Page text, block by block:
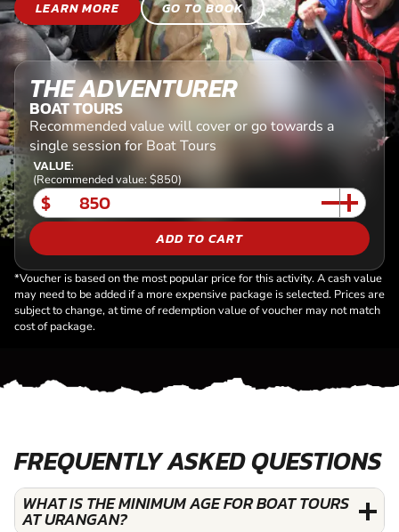
LEARN MORE GO TO BOOK
THE ADVENTURER
BOAT TOURS
Recommended value will cover or go towards a
single session for Boat Tours
VALUE:
(Recommended value: $850)
$
ADD TO CART
*Voucher is based on the most popular price for this activity. A cash value
may need to be added if a more expensive package is selected. Prices are
subject to change, at time of redemption value of voucher may not match
cost of package.
FREQUENTLY ASKED QUESTIONS
WHAT IS THE MINIMUM AGE FOR BOAT TOURS
AT URANGAN?